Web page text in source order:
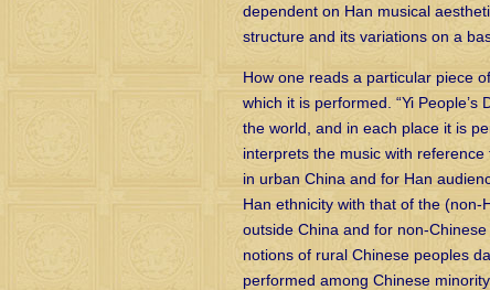
dependent on Han musical
structure and its variations on a
How one reads a particular piece
which it is performed. “Yi
the world, and in each place it is
interprets the music with
in urban China and for Han
Han ethnicity with that of the (non-
outside China and for non-
notions of rural Chinese peoples
performed among Chinese